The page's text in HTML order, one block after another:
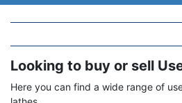
Term
Looking to buy or sell
Here you can find a wide range of